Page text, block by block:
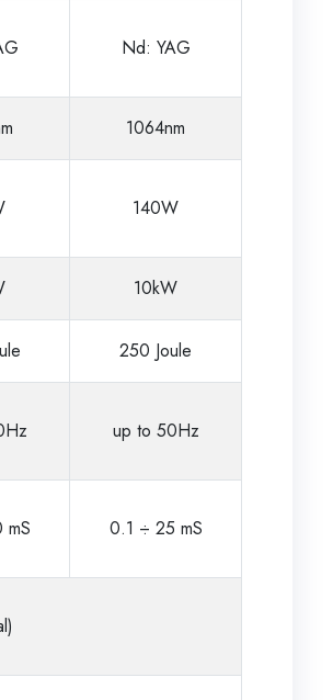
Nd: YAG
1064nm
140W
10kW
250 Joule
up to 50Hz
0.1 ÷ 25 mS